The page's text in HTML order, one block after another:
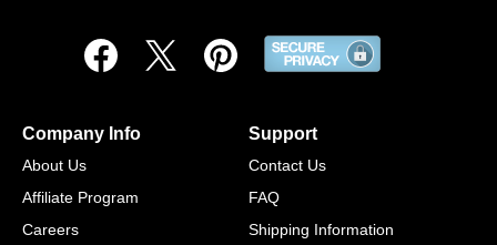
Company Info
About Us
Affiliate Program
Careers
Support
Contact Us
FAQ
Shipping Information